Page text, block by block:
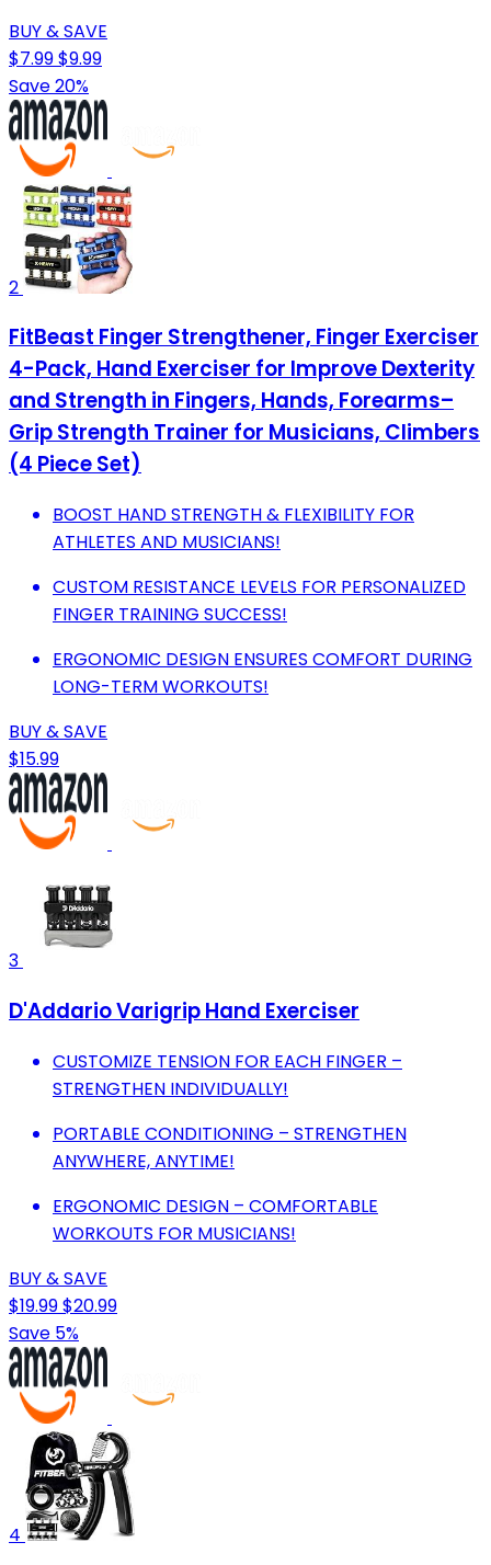
BUY & SAVE
$7.99$9.99
Save 20%
2
FitBeast Finger Strengthener, Finger Exerciser
4-Pack, Hand Exerciser for Improve Dexterity
and Strength in Fingers, Hands, Forearms–
Grip Strength Trainer for Musicians, Climbers
(4 Piece Set)
BOOST HAND STRENGTH & FLEXIBILITY FOR
ATHLETES AND MUSICIANS!
CUSTOM RESISTANCE LEVELS FOR PERSONALIZED
FINGER TRAINING SUCCESS!
ERGONOMIC DESIGN ENSURES COMFORT DURING
LONG-TERM WORKOUTS!
BUY & SAVE
$15.99
3
D'Addario Varigrip Hand Exerciser
CUSTOMIZE TENSION FOR EACH FINGER –
STRENGTHEN INDIVIDUALLY!
PORTABLE CONDITIONING – STRENGTHEN
ANYWHERE, ANYTIME!
ERGONOMIC DESIGN – COMFORTABLE
WORKOUTS FOR MUSICIANS!
BUY & SAVE
$19.99$20.99
Save 5%
4